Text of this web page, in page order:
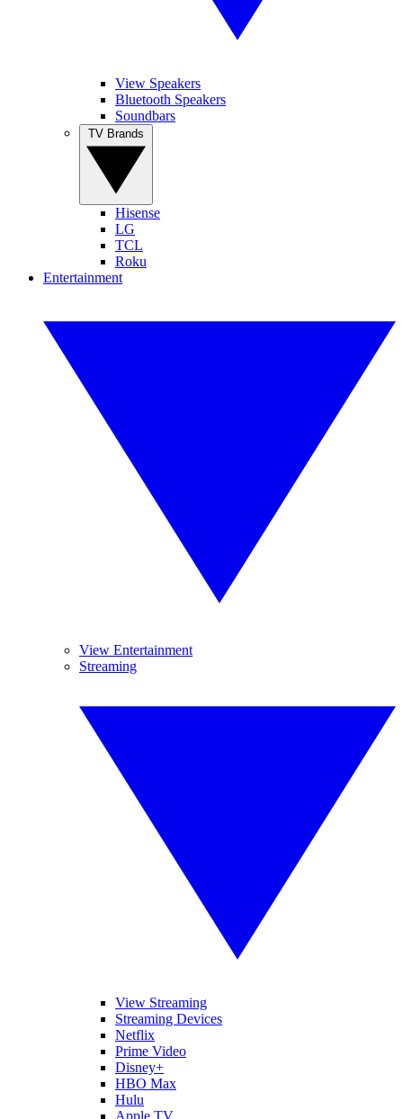
View Speakers
Bluetooth Speakers
Soundbars
Hisense
LG
TCL
Roku
Entertainment
View Entertainment
Streaming
View Streaming
Streaming Devices
Netflix
Prime Video
Disney+
HBO Max
Hulu
Apple TV